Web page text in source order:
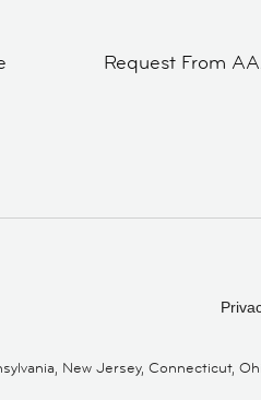
Request From
New Jersey, Connecticut,